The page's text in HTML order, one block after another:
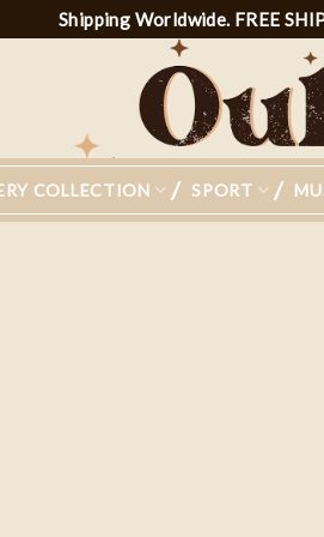
Shipping Worldwide. FREE
COLLECTION SPORT